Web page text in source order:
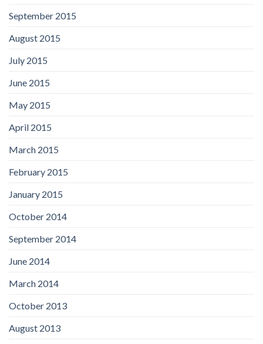
September 2015
August 2015
July 2015
June 2015
May 2015
April 2015
March 2015
February 2015
January 2015
October 2014
September 2014
June 2014
March 2014
October 2013
August 2013